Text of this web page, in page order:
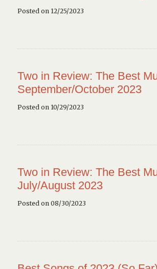
Posted on 12/25/2023
Two in Review: The Best
September/October 2023
Posted on 10/29/2023
Two in Review: The Best
July/August 2023
Posted on 08/30/2023